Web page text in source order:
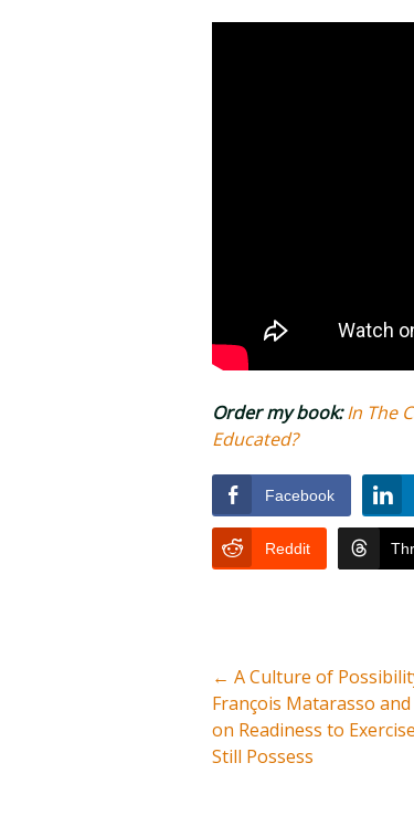
Order my book: In The
Educated?
Facebook
Reddit
← A Culture of
François Matarasso
on Readiness to
Still Possess